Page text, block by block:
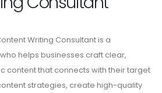
Writing Consultant is a
helps businesses craft clear,
content that connects with their target
strategies, create high-quality